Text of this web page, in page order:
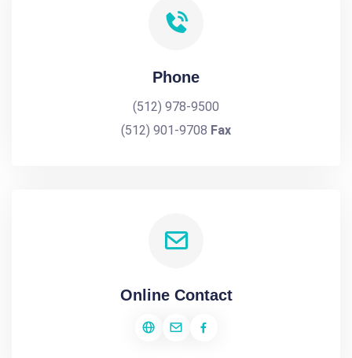
Phone
(512) 978-9500
(512) 901-9708 Fax
Online Contact